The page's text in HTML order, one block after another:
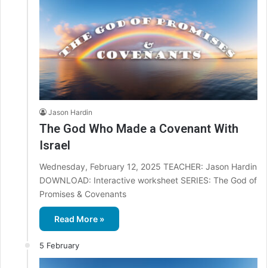
Jason Hardin
The God Who Made a Covenant With
Israel
Wednesday, February 12, 2025 TEACHER: Jason Hardin
DOWNLOAD: Interactive worksheet SERIES: The God of
Promises & Covenants
Read More »
5 February